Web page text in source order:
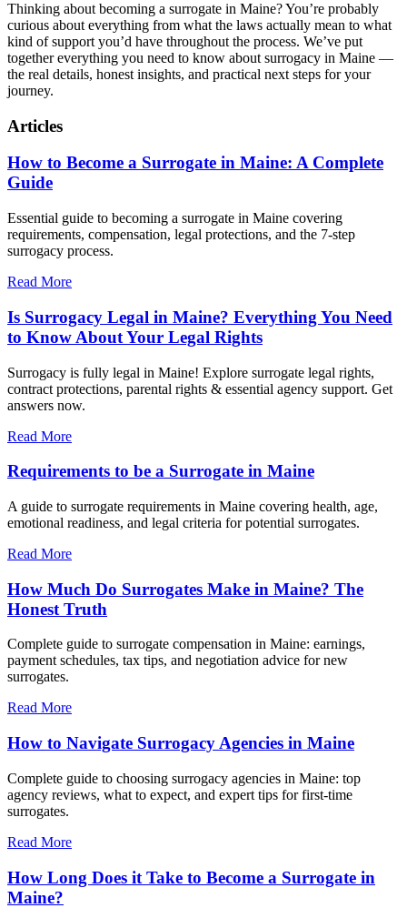
Thinking about becoming a surrogate in Maine? You’re probably
curious about everything from what the laws actually mean to what
kind of support you’d have throughout the process. We’ve put
together everything you need to know about surrogacy in Maine —
the real details, honest insights, and practical next steps for your
journey.
Articles
How to Become a Surrogate in Maine: A Complete
Guide
Essential guide to becoming a surrogate in Maine covering
requirements, compensation, legal protections, and the 7-step
surrogacy process.
Read More
Is Surrogacy Legal in Maine? Everything You Need
to Know About Your Legal Rights
Surrogacy is fully legal in Maine! Explore surrogate legal rights,
contract protections, parental rights & essential agency support. Get
answers now.
Read More
Requirements to be a Surrogate in Maine
A guide to surrogate requirements in Maine covering health, age,
emotional readiness, and legal criteria for potential surrogates.
Read More
How Much Do Surrogates Make in Maine? The
Honest Truth
Complete guide to surrogate compensation in Maine: earnings,
payment schedules, tax tips, and negotiation advice for new
surrogates.
Read More
How to Navigate Surrogacy Agencies in Maine
Complete guide to choosing surrogacy agencies in Maine: top
agency reviews, what to expect, and expert tips for first-time
surrogates.
Read More
How Long Does it Take to Become a Surrogate in
Maine?